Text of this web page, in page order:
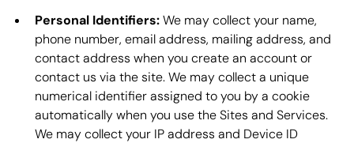
Personal Identifiers:We may collect your name,
phone number, email address, mailing address, and
contact address when you create an account or
contact us via the site. We may collect a unique
numerical identifier assigned to you by a cookie
automatically when you use the Sites and Services.
We may collect your IP address and Device ID